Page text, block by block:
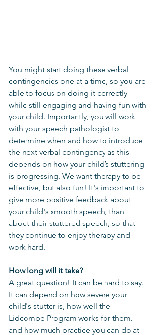
You might start doing these verbal
contingencies one at a time, so you are
able to focus on doing it correctly
while still engaging and having fun with
your child. Importantly, you will work
with your speech pathologist to
determine when and how to introduce
the next verbal contingency as this
depends on how your child’s stuttering
is progressing. We want therapy to be
effective, but also fun! It's important to
give more positive feedback about
your child's smooth speech, than
about their stuttered speech, so that
they continue to enjoy therapy and
work hard.
How long will it take?
A great question! It can be hard to say.
It can depend on how severe your
child's stutter is, how well the
Lidcombe Program works for them,
and how much practice you can do at